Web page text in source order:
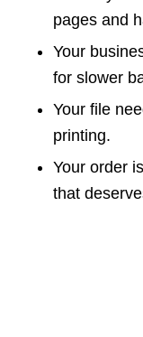
pages and
Your
for slower
Your file
printing.
Your order
that